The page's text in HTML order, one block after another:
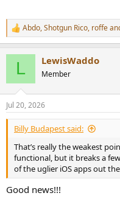
R
e
n
s
:
Abdo,Shotgun Rico, roffe
L LewisWaddo
Member
Jul 20, 2026
Billy Budapest said:
That’s really the weakest
functional, but it breaks a
of the uglier iOS apps out
Good news!!!